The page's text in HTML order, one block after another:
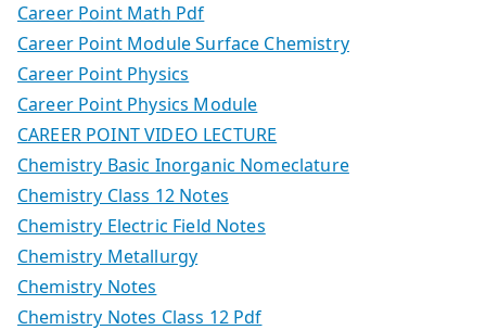
Career Point Math Pdf
Career Point Module Surface Chemistry
Career Point Physics
Career Point Physics Module
CAREER POINT VIDEO LECTURE
Chemistry Basic Inorganic Nomeclature
Chemistry Class 12 Notes
Chemistry Electric Field Notes
Chemistry Metallurgy
Chemistry Notes
Chemistry Notes Class 12 Pdf